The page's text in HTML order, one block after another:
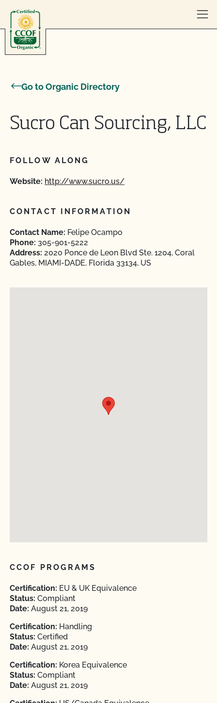
Go to Organic Directory
Sucro Can Sourcing, LLC
FOLLOW ALONG
Website: http://www.sucro.us/
CONTACT INFORMATION
Contact Name: Felipe Ocampo
Phone: 305-901-5222
Address: 2020 Ponce de Leon Blvd Ste. 1204, Coral
Gables, MIAMI-DADE, Florida 33134, US
CCOF PROGRAMS
Certification: EU & UK Equivalence
Status: Compliant
Date: August 21, 2019
Certification: Handling
Status: Certified
Date: August 21, 2019
Certification: Korea Equivalence
Status: Compliant
Date: August 21, 2019